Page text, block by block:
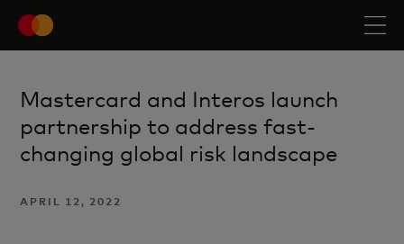
Mastercard and Interos launch
partnership to address fast-
changing global risk landscape
APRIL 12, 2022